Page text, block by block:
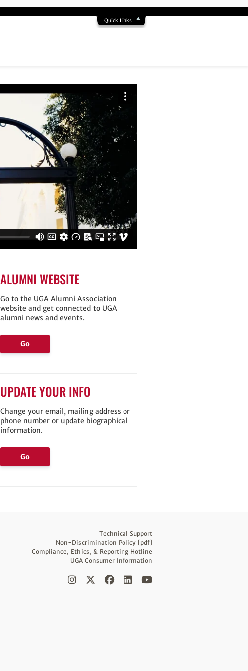
Quick Links
ALUMNI WEBSITE
Go to the UGA Alumni Association
website and get connected to UGA
alumni news and events.
Go
UPDATE YOUR INFO
Change your email, mailing address or
phone number or update biographical
information.
Go
Technical Support
Non-Discrimination Policy [pdf]
Compliance, Ethics, & Reporting Hotline
UGA Consumer Information